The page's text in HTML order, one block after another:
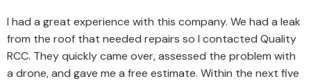
I had a great experience with this company. We had a leak
from the roof that needed repairs so I contacted Quality
RCC. They quickly came over, assessed the problem with
a drone, and gave me a free estimate. Within the next five